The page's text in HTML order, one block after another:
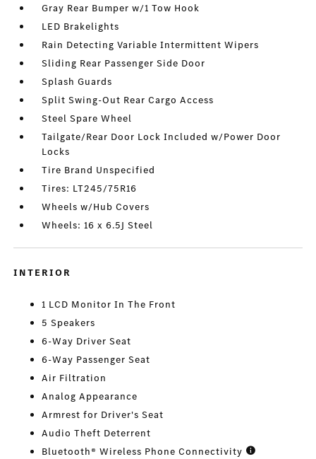
Gray Rear Bumper w/1 Tow Hook
LED Brakelights
Rain Detecting Variable Intermittent Wipers
Sliding Rear Passenger Side Door
Splash Guards
Split Swing-Out Rear Cargo Access
Steel Spare Wheel
Tailgate/Rear Door Lock Included w/Power Door
Locks
Tire Brand Unspecified
Tires: LT245/75R16
Wheels w/Hub Covers
Wheels: 16 x 6.5J Steel
INTERIOR
1 LCD Monitor In The Front
5 Speakers
6-Way Driver Seat
6-Way Passenger Seat
Air Filtration
Analog Appearance
Armrest for Driver's Seat
Audio Theft Deterrent
Bluetooth® Wireless Phone Connectivity